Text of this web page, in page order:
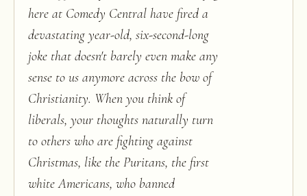
here at Comedy Central have fired a
devastating year-old, six-second-long
joke that doesn't barely even make any
sense to us anymore across the bow of
Christianity. When you think of
liberals, your thoughts naturally turn
to others who are fighting against
Christmas, like the Puritans, the first
white Americans, who banned